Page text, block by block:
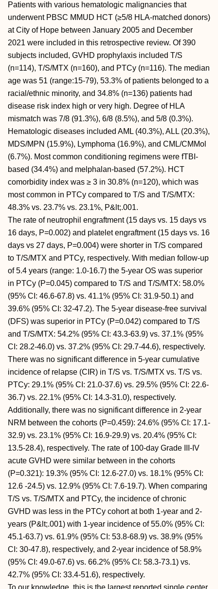
Patients with various hematologic malignancies that
underwent PBSC MMUD HCT (≥5/8 HLA-matched donors)
at City of Hope between January 2005 and December
2021 were included in this retrospective review. Of 390
subjects included, GVHD prophylaxis included T/S
(n=114), T/S/MTX (n=160), and PTCy (n=116). The median
age was 51 (range:15-79), 53.3% of patients belonged to a
racial/ethnic minority, and 34.8% (n=136) patients had
disease risk index high or very high. Degree of HLA
mismatch was 7/8 (91.3%), 6/8 (8.5%), and 5/8 (0.3%).
Hematologic diseases included AML (40.3%), ALL (20.3%),
MDS/MPN (15.9%), Lymphoma (16.9%), and CML/CMMol
(6.7%). Most common conditioning regimens were fTBI-
based (34.4%) and melphalan-based (57.2%). HCT
comorbidity index was ≥ 3 in 30.8% (n=120), which was
most common in PTCy compared to T/S and T/S/MTX:
48.3% vs. 23.7% vs. 23.1%, P&lt;.001.
The rate of neutrophil engraftment (15 days vs. 15 days vs
16 days, P=0.002) and platelet engraftment (15 days vs. 16
days vs 27 days, P=0.004) were shorter in T/S compared
to T/S/MTX and PTCy, respectively. With median follow-up
of 5.4 years (range: 1.0-16.7) the 5-year OS was superior
in PTCy (P=0.045) compared to T/S and T/S/MTX: 58.0%
(95% CI: 46.6-67.8) vs. 41.1% (95% CI: 31.9-50.1) and
39.6% (95% CI: 32-47.2). The 5-year disease-free survival
(DFS) was superior in PTCy (P=0.042) compared to T/S
and T/S/MTX: 54.2% (95% CI: 43.3-63.9) vs. 37.1% (95%
CI: 28.2-46.0) vs. 37.2% (95% CI: 29.7-44.6), respectively.
There was no significant difference in 5-year cumulative
incidence of relapse (CIR) in T/S vs. T/S/MTX vs. T/S vs.
PTCy: 29.1% (95% CI: 21.0-37.6) vs. 29.5% (95% CI: 22.6-
36.7) vs. 22.1% (95% CI: 14.3-31.0), respectively.
Additionally, there was no significant difference in 2-year
NRM between the cohorts (P=0.459): 24.6% (95% CI: 17.1-
32.9) vs. 23.1% (95% CI: 16.9-29.9) vs. 20.4% (95% CI:
13.5-28.4), respectively. The rate of 100-day Grade III-IV
acute GVHD were similar between in the cohorts
(P=0.321): 19.3% (95% CI: 12.6-27.0) vs. 18.1% (95% CI:
12.6 -24.5) vs. 12.9% (95% CI: 7.6-19.7). When comparing
T/S vs. T/S/MTX and PTCy, the incidence of chronic
GVHD was less in the PTCy cohort at both 1-year and 2-
years (P&lt;.001) with 1-year incidence of 55.0% (95% CI:
45.1-63.7) vs. 61.9% (95% CI: 53.8-68.9) vs. 38.9% (95%
CI: 30-47.8), respectively, and 2-year incidence of 58.9%
(95% CI: 49.0-67.6) vs. 66.2% (95% CI: 58.3-73.1) vs.
42.7% (95% CI: 33.4-51.6), respectively.
To our knowledge, this is the largest reported single center